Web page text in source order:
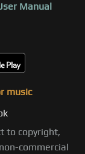
Manual
music
to copyright,
commercial